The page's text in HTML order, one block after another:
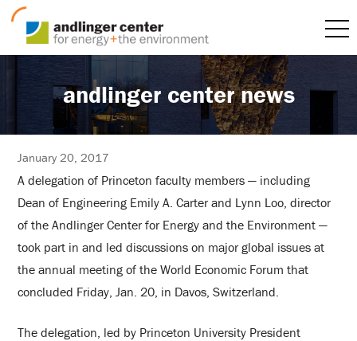
andlinger center news
January 20, 2017
A delegation of Princeton faculty members — including
Dean of Engineering Emily A. Carter and Lynn Loo, director
of the Andlinger Center for Energy and the Environment —
took part in and led discussions on major global issues at
the annual meeting of the World Economic Forum that
concluded Friday, Jan. 20, in Davos, Switzerland.
The delegation, led by Princeton University President